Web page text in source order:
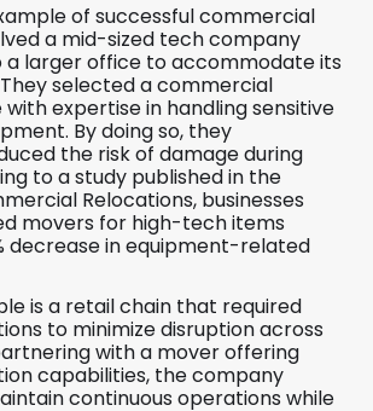
of successful commercial
a mid-sized tech company
a larger office to accommodate its
selected a commercial
expertise in handling sensitive
By doing so, they
the risk of damage during
to a study published in the
Relocations, businesses
movers for high-tech items
decrease in equipment-related
is a retail chain that required
to minimize disruption across
with a mover offering
capabilities, the company
continuous operations while